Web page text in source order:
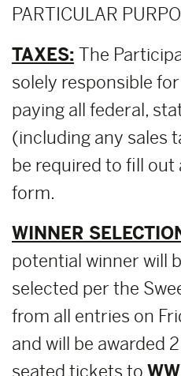
PARTICULAR
TAXES: The
solely responsible
paying all federal,
(including any sales
be required to fill out
form.
WINNER
potential winner will
selected per the
from all entries on
and will be awarded
seated tickets to